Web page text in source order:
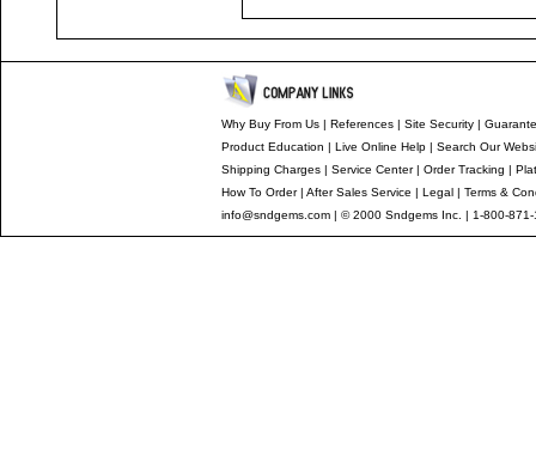
Why Buy From Us| References| Site Security|
Product Education | Live Online Help| Search Our
Shipping Charges| Service Center| Order Tracking |
How To Order| After Sales Service | Legal| Terms &
info@sndgems.com| © 2000 Sndgems Inc. | 1-800-